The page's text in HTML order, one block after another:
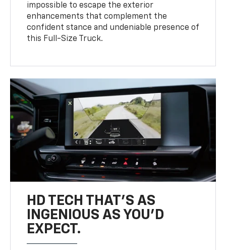
impossible to escape the exterior
enhancements that complement the
confident stance and undeniable presence of
this Full-Size Truck.
HD TECH THAT’S AS
INGENIOUS AS YOU’D
EXPECT.